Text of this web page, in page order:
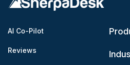
AI Co-Pilot
Reviews